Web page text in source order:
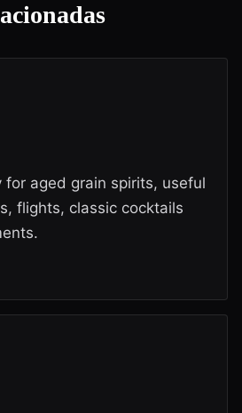
aged grain spirits, useful
flights, classic cocktails